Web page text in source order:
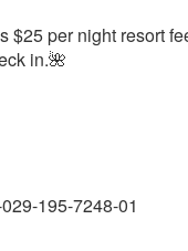
per night resort
in.🌺
195-7248-01